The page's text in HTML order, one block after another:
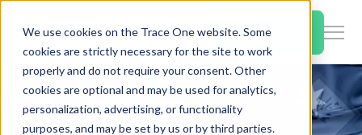
We use cookies on the Trace One website. Some
cookies are strictly necessary for the site to work
properly and do not require your consent. Other
cookies are optional and may be used for analytics,
personalization, advertising, or functionality
purposes, and may be set by us or by third parties.
SKIP
CONTENT Book a Demo
Products & Features